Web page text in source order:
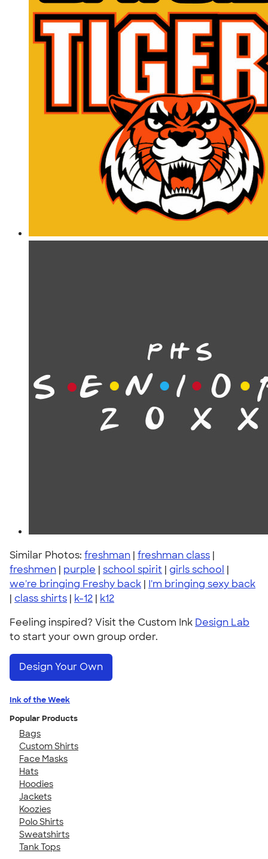
Similar Photos: freshman | freshman class |
freshmen | purple | school spirit | girls school |
we're bringing Freshy back | I'm bringing sexy back
| class shirts | k-12 | k12
Feeling inspired? Visit the Custom Ink Design Lab
to start your own group order.
Design Your Own
Ink of the Week
Popular Products
Bags
Custom Shirts
Face Masks
Hats
Hoodies
Jackets
Koozies
Polo Shirts
Sweatshirts
Tank Tops